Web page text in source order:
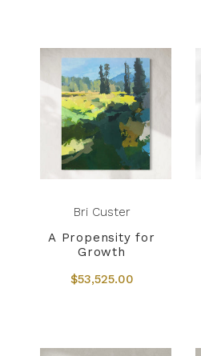
Bri Custer
A Propensity for
Growth
$53,525.00